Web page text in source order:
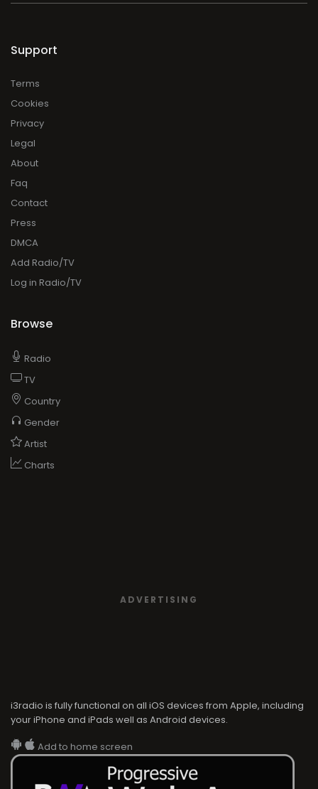
Support
Terms
Cookies
Privacy
Legal
About
Faq
Contact
Press
DMCA
Add Radio/TV
Log in Radio/TV
Browse
Radio
TV
Country
Gender
Artist
Charts
ADVERTISING
i3radio is fully functional on all iOS devices from Apple, including
your iPhone and iPads well as Android devices.
Add to home screen